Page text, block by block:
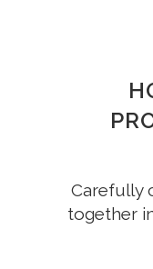
Carefully
together